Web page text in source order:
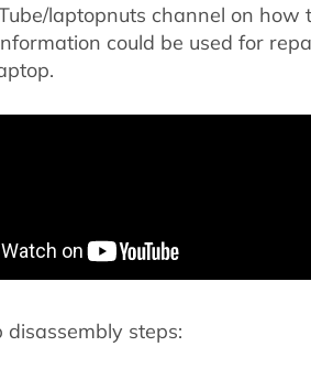
laptopnuts channel on
could be used for
steps: